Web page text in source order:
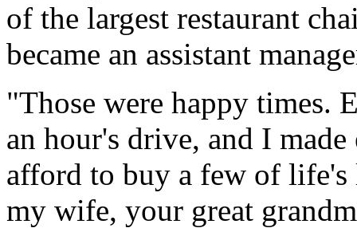
of the largest restaurant
became an assistant
"Those were happy times.
an hour's drive, and I
afford to buy a few of
my wife, your great